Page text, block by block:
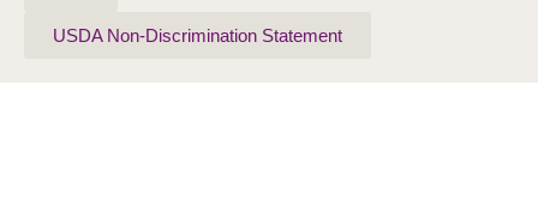
USDA Non-Discrimination Statement